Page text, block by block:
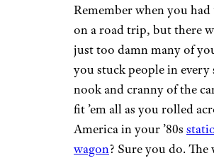
There Was No
Working From
Home